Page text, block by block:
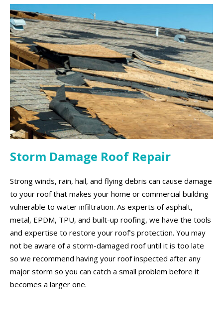
Storm Damage Roof Repair
Strong winds, rain, hail, and flying debris can cause damage
to your roof that makes your home or commercial building
vulnerable to water infiltration. As experts of asphalt,
metal, EPDM, TPU, and built-up roofing, we have the tools
and expertise to restore your roof’s protection. You may
not be aware of a storm-damaged roof until it is too late
so we recommend having your roof inspected after any
major storm so you can catch a small problem before it
becomes a larger one.